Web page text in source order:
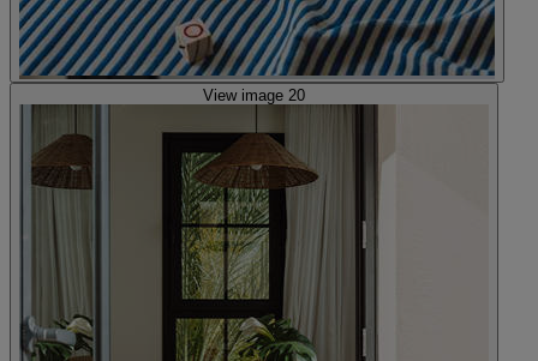
View image 20